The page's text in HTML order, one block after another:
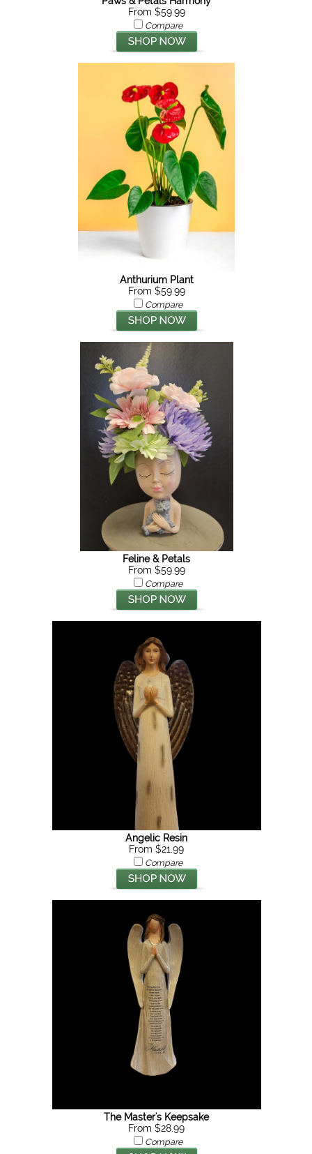
From $59.99
Compare
Anthurium Plant
From $59.99
Compare
Feline & Petals
From $59.99
Compare
Angelic Resin
From $21.99
Compare
The Master's Keepsake
From $28.99
Compare